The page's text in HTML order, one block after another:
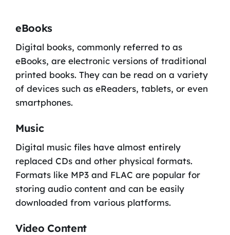
eBooks
Digital books, commonly referred to as
eBooks, are electronic versions of traditional
printed books. They can be read on a variety
of devices such as eReaders, tablets, or even
smartphones.
Music
Digital music files have almost entirely
replaced CDs and other physical formats.
Formats like MP3 and FLAC are popular for
storing audio content and can be easily
downloaded from various platforms.
Video Content